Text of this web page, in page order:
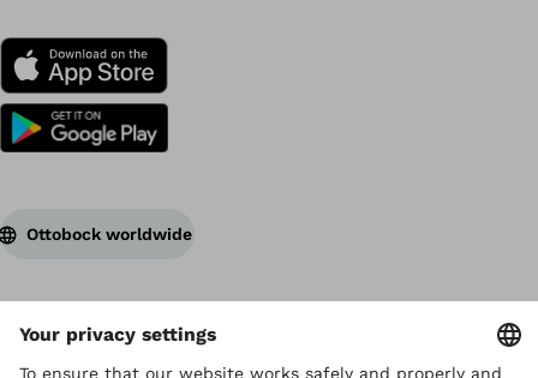
Ottobock worldwide
Copyright by Ottobock